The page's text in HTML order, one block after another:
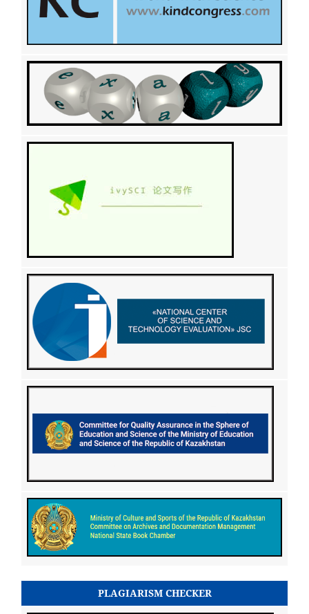
PLAGIARISM CHECKER